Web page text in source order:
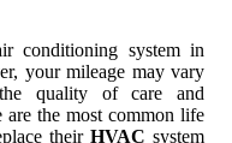
conditioning system in
your mileage may vary
quality of care and
are the most common life
their HVAC system